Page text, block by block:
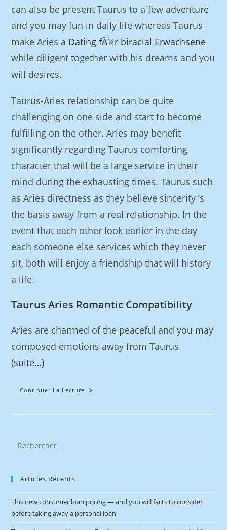
can also be present Taurus to a few adventure
and you may fun in daily life whereas Taurus
make Aries a Dating fÃ¼r biracial Erwachsene
while diligent together with his dreams and you
will desires.
Taurus-Aries relationship can be quite
challenging on one side and start to become
fulfilling on the other. Aries may benefit
significantly regarding Taurus comforting
character that will be a large service in their
mind during the exhausting times. Taurus such
as Aries directness as they believe sincerity ‘s
the basis away from a real relationship. In the
event that each other look earlier in the day
each someone else services which they never
sit, both will enjoy a friendship that will history
a life.
Taurus Aries Romantic Compatibility
Aries are charmed of the peaceful and you may
composed emotions away from Taurus.
(suite…)
Continuer La Lecture
Articles Récents
This new consumer loan pricing — and you will facts to consider
before taking away a personal loan